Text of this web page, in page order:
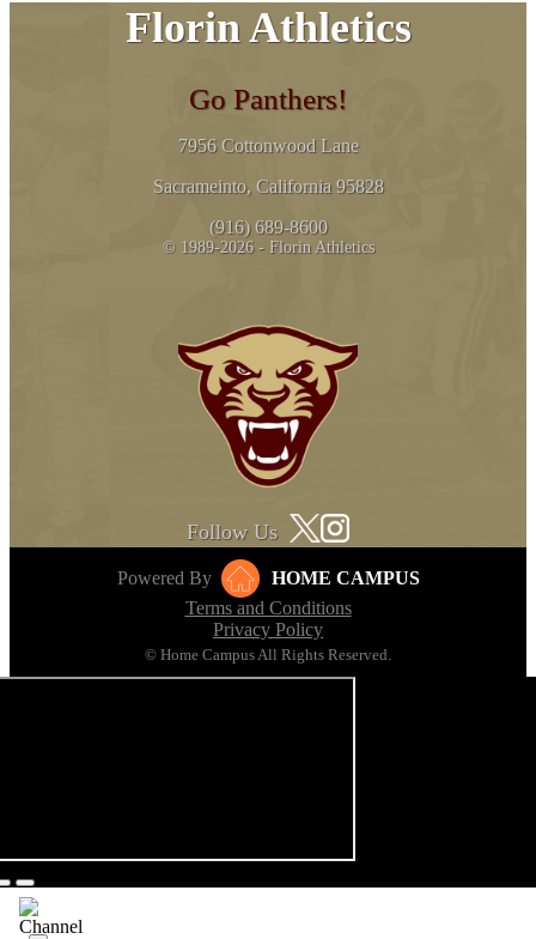
Florin Athletics
Go Panthers!
7956 Cottonwood Lane
Sacrameinto, California 95828
(916) 689-8600
© 1989-2026 - Florin Athletics
Follow Us
Powered By
HOME CAMPUS
Terms and Conditions
Privacy Policy
© Home Campus All Rights Reserved.